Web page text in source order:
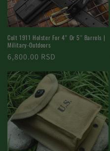
Colt 1911 Holster For 4'' Or 5'' Barrels |
Military-Outdoors
Normal
price
6,800.00 RSD